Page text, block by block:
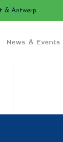
& Antwerp
News & Events